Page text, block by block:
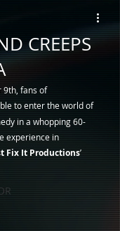
CREEPS
9th, fans of
to enter the world of
in a whopping 60-
experience in
Fix It Productions’